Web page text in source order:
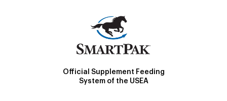
Official Supplement Feeding
System of the USEA